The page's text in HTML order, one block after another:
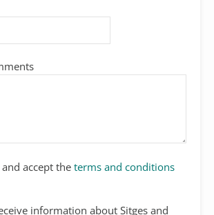
accept the terms and conditions
information about Sitges and